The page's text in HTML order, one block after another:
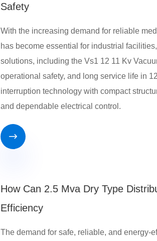
Safety
With the increasing demand for reliable
has become essential for industrial
solutions, including the Vs1 12 11 Kv
operational safety, and long service life in
interruption technology with compact
and dependable electrical control.

How Can 2.5 Mva Dry Type
Efficiency
The demand for safe, reliable, and energy-